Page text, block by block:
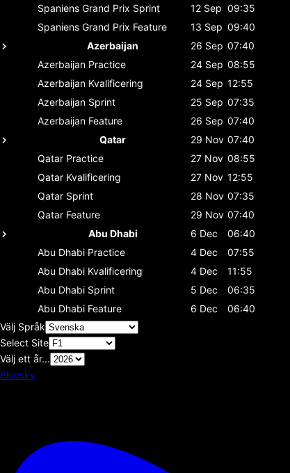
Spaniens Grand Prix Sprint 12 Sep 09:35
Spaniens Grand Prix Feature 13 Sep 09:40
Azerbaijan
26 Sep 07:40
Azerbaijan Practice 24 Sep 08:55
Azerbaijan Kvalificering 24 Sep 12:55
Azerbaijan Sprint 25 Sep 07:35
Azerbaijan Feature 26 Sep 07:40
Qatar
29 Nov 07:40
Qatar Practice 27 Nov 08:55
Qatar Kvalificering 27 Nov 12:55
Qatar Sprint 28 Nov 07:35
Qatar Feature 29 Nov 07:40
Abu Dhabi
6 Dec
06:40
Abu Dhabi Practice 4 Dec
07:55
Abu Dhabi Kvalificering 4 Dec
11:55
Abu Dhabi Sprint 5 Dec
06:35
Abu Dhabi Feature 6 Dec
06:40
Välj Språk
Select Site
Välj ett år...
Bluesky